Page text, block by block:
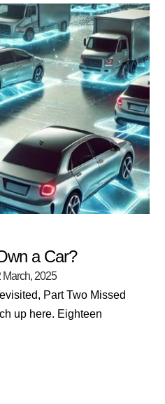
a Car?
March, 2025
Part Two Missed
up here. Eighteen